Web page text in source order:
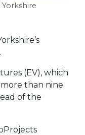
(EV), which
than nine
of the